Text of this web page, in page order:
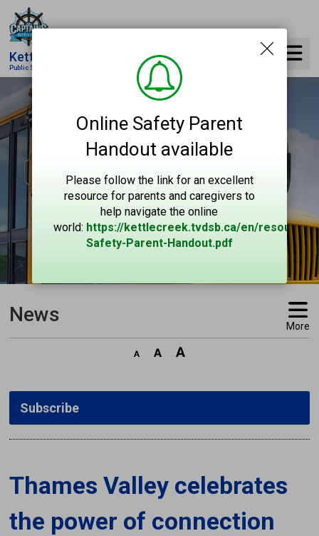
Online Safety Parent
Handout available
Please follow the link for an excellent
resource for parents and caregivers to
help navigate the online
world: https://kettlecreek.tvdsb.ca/en/
Safety-Parent-Handout.pdf
Skip
to
Content
Kettle Creek
Public School
News More
Subscribe
Thames Valley celebrates
the power of connection